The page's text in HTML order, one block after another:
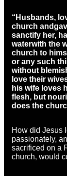
“Husbands,
church and
sanctify her,
waterwith the
church to
or any such
without
love their
his wife loves
flesh, but
does the
How did Jesus
passionately,
sacrificed on a
church, would